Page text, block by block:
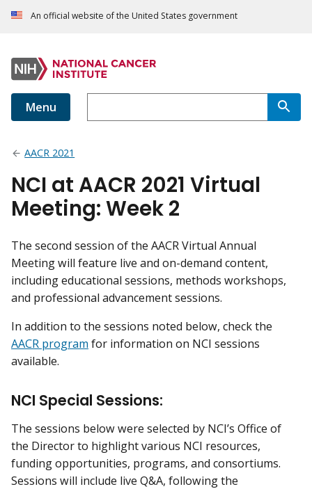
An official website of the United States government
Menu
AACR 2021
NCI at AACR 2021 Virtual
Meeting: Week 2
The second session of the AACR Virtual Annual
Meeting will feature live and on-demand content,
including educational sessions, methods workshops,
and professional advancement sessions.
In addition to the sessions noted below, check the
AACR program for information on NCI sessions
available.
NCI Special Sessions:
The sessions below were selected by NCI’s Office of
the Director to highlight various NCI resources,
funding opportunities, programs, and consortiums.
Sessions will include live Q&A, following the